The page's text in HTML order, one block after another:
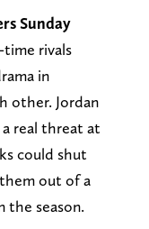
Sunday
time rivals
in
other. Jordan
real threat at
could shut
out of a
the season.